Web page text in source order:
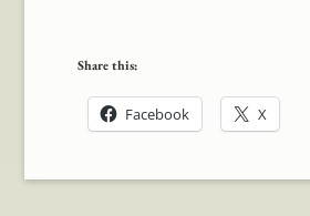
Share this:
Facebook X